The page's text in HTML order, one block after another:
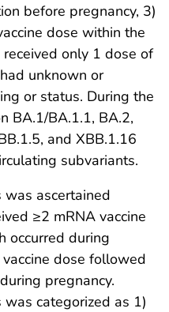
before pregnancy, 3)
dose within the
only 1 dose of
unknown or
or status. During the
BA.1/BA.1.1, BA.2,
and XBB.1.16
subvariants.
was ascertained
≥2 mRNA vaccine
occurred during
dose followed
pregnancy.
categorized as 1)